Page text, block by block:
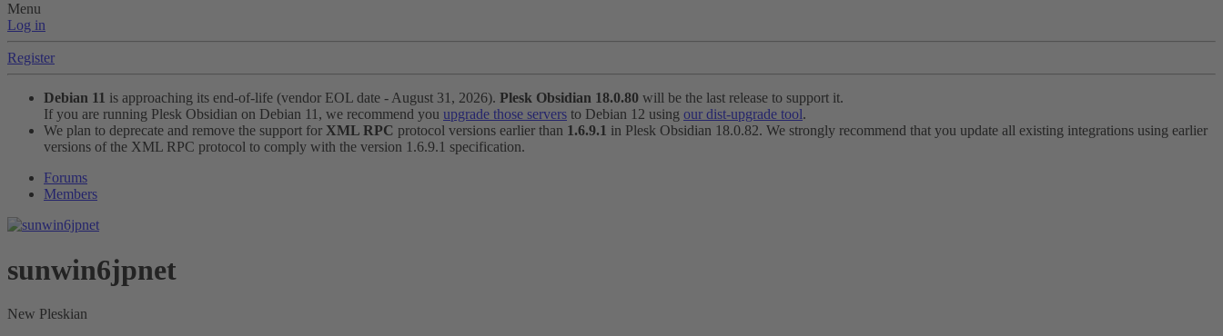
Menu
Log in
Register
Debian 11 is approaching its end-of-life (vendor EOL date - August 31, 2026). Plesk Obsidian 18.0.80 will be the last release to support it.
If you are running Plesk Obsidian on Debian 11, we recommend you upgrade those servers to Debian 12 using our dist-upgrade tool.
We plan to deprecate and remove the support for XML RPC protocol versions earlier than 1.6.9.1 in Plesk Obsidian 18.0.82. We strongly recommend that you update all existing integrations using earlier
versions of the XML RPC protocol to comply with the version 1.6.9.1 specification.
Forums
Members
sunwin6jpnet
New Pleskian